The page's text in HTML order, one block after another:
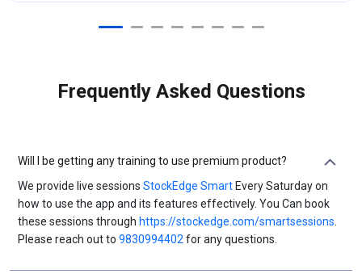
Frequently Asked Questions
Will I be getting any training to use premium product?
We provide live sessions StockEdge Smart Every Saturday on
how to use the app and its features effectively. You Can book
these sessions through https://stockedge.com/smartsessions.
Please reach out to 9830994402for any questions.